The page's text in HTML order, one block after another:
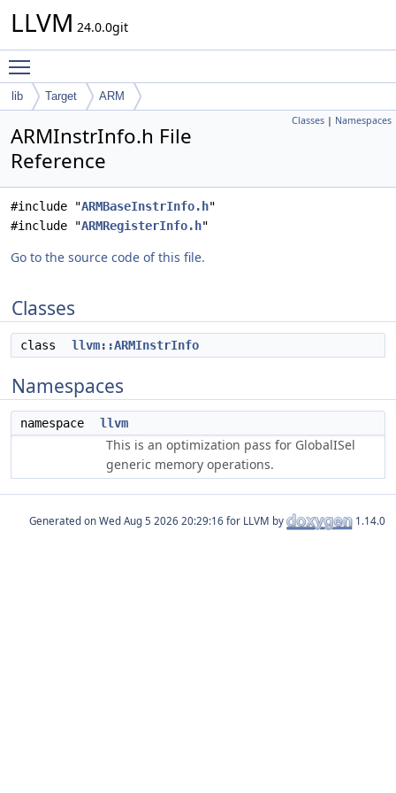
LLVM 24.0.0git
lib Target ARM
Classes | Namespaces
ARMInstrInfo.h File
Reference
#include "ARMBaseInstrInfo.h"
#include "ARMRegisterInfo.h"
Go to the source code of this file.
Classes
class llvm::ARMInstrInfo
Namespaces
namespace llvm
This is an optimization pass for GlobalISel
generic memory operations.
Generated on for LLVM by 1.14.0